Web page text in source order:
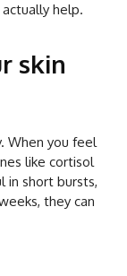
help.
skin
When you feel
like cortisol
in short bursts,
they can